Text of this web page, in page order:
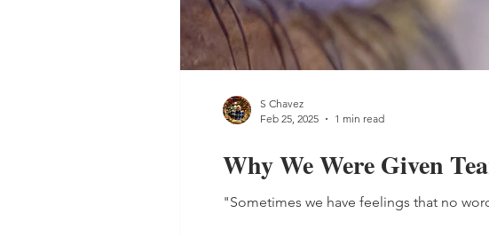
Why We Were Given
"Sometimes we have feelings that no
S Chavez
Feb 25, 2025
1 min read